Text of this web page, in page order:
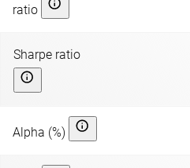
ratio
Sharpe ratio
Alpha (%)